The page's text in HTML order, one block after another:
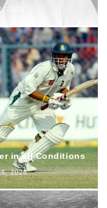
2026
in all Conditions
2026